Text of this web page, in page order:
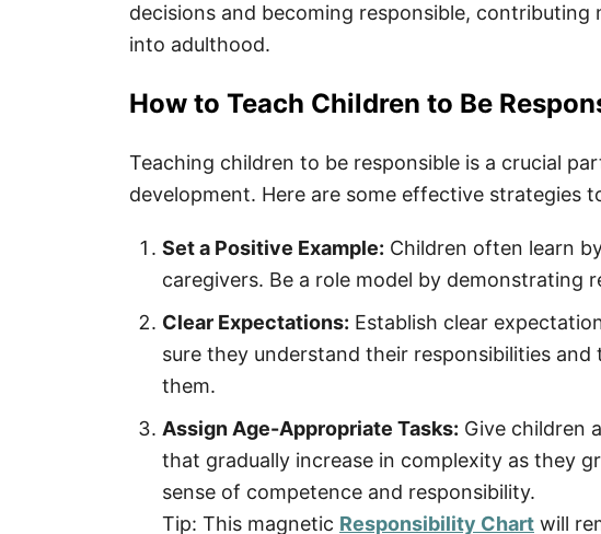
decisions and becoming responsible,
into adulthood.
How to Teach Children to Be
Teaching children to be responsible is a crucial
development. Here are some effective strategies
Set a Positive Example: Children often learn
caregivers. Be a role model by demonstrating
Clear Expectations: Establish clear
sure they understand their responsibilities
them.
Assign Age-Appropriate Tasks: Give children
that gradually increase in complexity as they
sense of competence and responsibility.
Tip: This magnetic Responsibility Chart will